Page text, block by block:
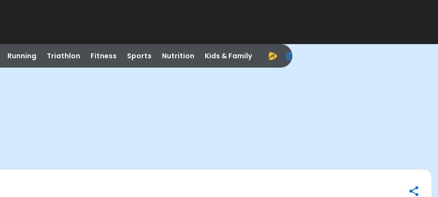
Running Triathlon Fitness Sports Nutrition Kids & Family